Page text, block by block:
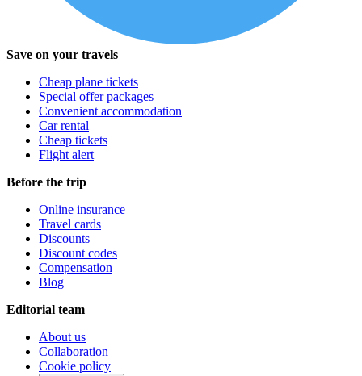
Save on your travels
Cheap plane tickets
Special offer packages
Convenient accommodation
Car rental
Cheap tickets
Flight alert
Before the trip
Online insurance
Travel cards
Discounts
Discount codes
Compensation
Blog
Editorial team
About us
Collaboration
Cookie policy